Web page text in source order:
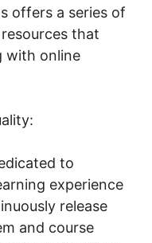
offers a series of
that
with online
to
experience
release
and course